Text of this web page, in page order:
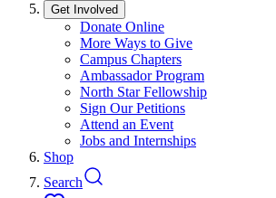
Get Involved
Donate Online
More Ways to Give
Campus Chapters
Ambassador Program
North Star Fellowship
Sign Our Petitions
Attend an Event
Jobs and Internships
Shop
Search